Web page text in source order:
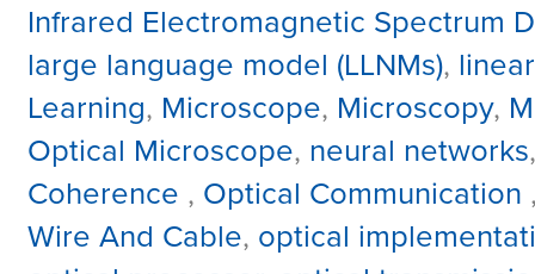
Infrared Electromagnetic Spectrum
large language model (LLNMs),
Learning, Microscope, Microscopy,
Optical Microscope, neural networks
Coherence , Optical Communication
Wire And Cable, optical